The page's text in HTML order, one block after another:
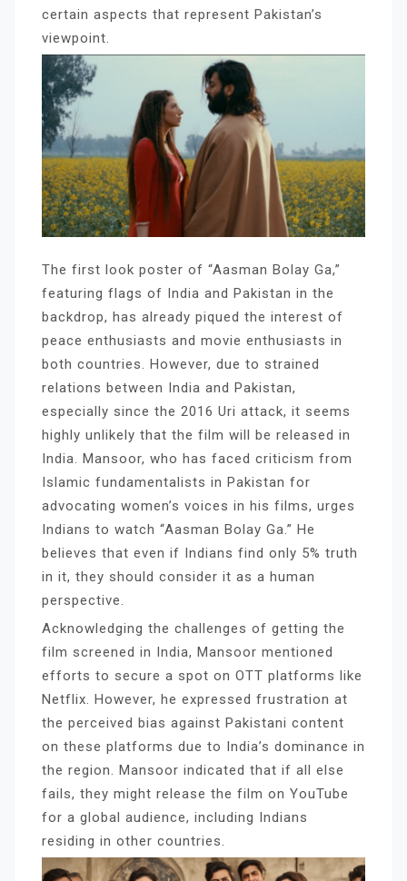
certain aspects that represent Pakistan’s
viewpoint.
The first look poster of “Aasman Bolay Ga,”
featuring flags of India and Pakistan in the
backdrop, has already piqued the interest of
peace enthusiasts and movie enthusiasts in
both countries. However, due to strained
relations between India and Pakistan,
especially since the 2016 Uri attack, it seems
highly unlikely that the film will be released in
India. Mansoor, who has faced criticism from
Islamic fundamentalists in Pakistan for
advocating women’s voices in his films, urges
Indians to watch “Aasman Bolay Ga.” He
believes that even if Indians find only 5% truth
in it, they should consider it as a human
perspective.
Acknowledging the challenges of getting the
film screened in India, Mansoor mentioned
efforts to secure a spot on OTT platforms like
Netflix. However, he expressed frustration at
the perceived bias against Pakistani content
on these platforms due to India’s dominance in
the region. Mansoor indicated that if all else
fails, they might release the film on YouTube
for a global audience, including Indians
residing in other countries.